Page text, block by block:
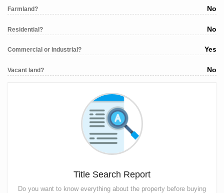
Farmland? No
Residential? No
Commercial or industrial? Yes
Vacant land? No
Title Search Report
Do you want to know everything about the property before buying